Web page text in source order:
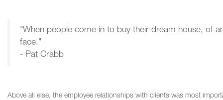
"When people come in to buy their dream house, of
face."
- Pat Crabb
Above all else, the employee relationships with clients was most